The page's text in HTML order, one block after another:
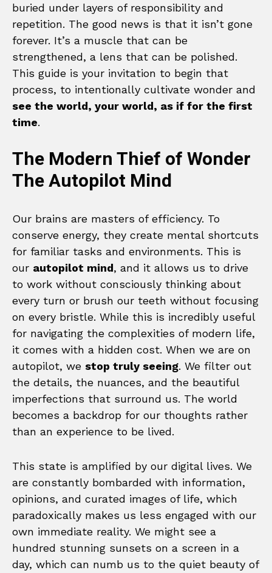
buried under layers of responsibility and
repetition. The good news is that it isn’t gone
forever. It’s a muscle that can be
strengthened, a lens that can be polished.
This guide is your invitation to begin that
process, to intentionally cultivate wonder and
see the world, your world, as if for the first
time.
The Modern Thief of Wonder
The Autopilot Mind
Our brains are masters of efficiency. To
conserve energy, they create mental shortcuts
for familiar tasks and environments. This is
our autopilot mind, and it allows us to drive
to work without consciously thinking about
every turn or brush our teeth without focusing
on every bristle. While this is incredibly useful
for navigating the complexities of modern life,
it comes with a hidden cost. When we are on
autopilot, we stop truly seeing. We filter out
the details, the nuances, and the beautiful
imperfections that surround us. The world
becomes a backdrop for our thoughts rather
than an experience to be lived.
This state is amplified by our digital lives. We
are constantly bombarded with information,
opinions, and curated images of life, which
paradoxically makes us less engaged with our
own immediate reality. We might see a
hundred stunning sunsets on a screen in a
day, which can numb us to the quiet beauty of